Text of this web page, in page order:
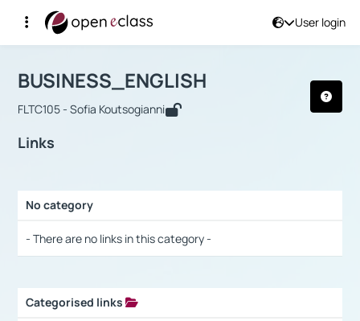
User login
Αρχική Σελίδα
Course : BUSINESS_ENGLISH
BUSINESS_ENGLISH
FLTC105 - Sofia Koutsogianni
Links
No category
- There are no links in this category -
Categorised links